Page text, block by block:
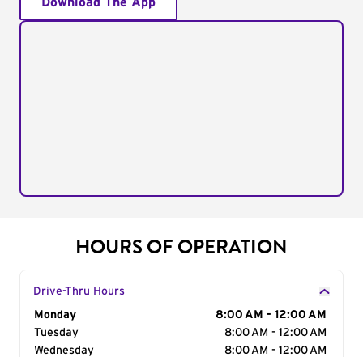
HOURS OF OPERATION
Drive-Thru Hours
Day of the Week
Monday
8:00 AM - 12:00 AM
Tuesday
8:00 AM - 12:00 AM
Wednesday
8:00 AM - 12:00 AM